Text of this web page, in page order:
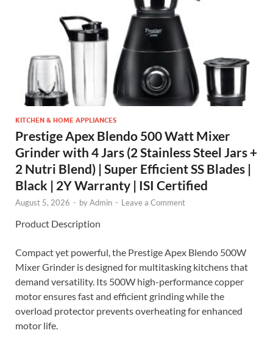
KITCHEN & HOME APPLIANCES
Prestige Apex Blendo 500 Watt Mixer
Grinder with 4 Jars (2 Stainless Steel Jars +
2 Nutri Blend) | Super Efficient SS Blades |
Black | 2Y Warranty | ISI Certified
August 5, 2026 - byAdmin - Leave a Comment
Product Description
Compact yet powerful, the Prestige Apex Blendo 500W
Mixer Grinder is designed for multitasking kitchens that
demand versatility. Its 500W high-performance copper
motor ensures fast and efficient grinding while the
overload protector prevents overheating for enhanced
motor life.